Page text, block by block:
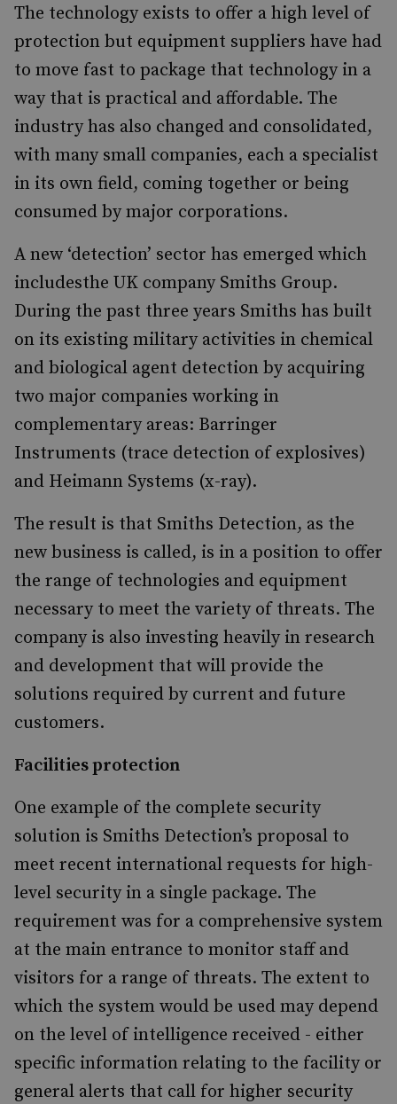
The technology exists to offer a high level of
protection but equipment suppliers have had
to move fast to package that technology in a
way that is practical and affordable. The
industry has also changed and consolidated,
with many small companies, each a specialist
in its own field, coming together or being
consumed by major corporations.
A new ‘detection’ sector has emerged which
includesthe UK company Smiths Group.
During the past three years Smiths has built
on its existing military activities in chemical
and biological agent detection by acquiring
two major companies working in
complementary areas: Barringer
Instruments (trace detection of explosives)
and Heimann Systems (x-ray).
The result is that Smiths Detection, as the
new business is called, is in a position to offer
the range of technologies and equipment
necessary to meet the variety of threats. The
company is also investing heavily in research
and development that will provide the
solutions required by current and future
customers.
Facilities protection
One example of the complete security
solution is Smiths Detection’s proposal to
meet recent international requests for high-
level security in a single package. The
requirement was for a comprehensive system
at the main entrance to monitor staff and
visitors for a range of threats. The extent to
which the system would be used may depend
on the level of intelligence received - either
specific information relating to the facility or
general alerts that call for higher security